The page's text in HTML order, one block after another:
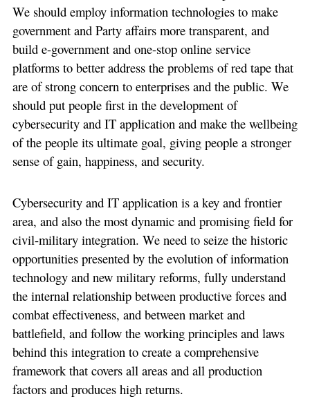
We should employ information technologies to make
government and Party affairs more transparent, and
build e-government and one-stop online service
platforms to better address the problems of red tape that
are of strong concern to enterprises and the public. We
should put people first in the development of
cybersecurity and IT application and make the wellbeing
of the people its ultimate goal, giving people a stronger
sense of gain, happiness, and security.
Cybersecurity and IT application is a key and frontier
area, and also the most dynamic and promising field for
civil-military integration. We need to seize the historic
opportunities presented by the evolution of information
technology and new military reforms, fully understand
the internal relationship between productive forces and
combat effectiveness, and between market and
battlefield, and follow the working principles and laws
behind this integration to create a comprehensive
framework that covers all areas and all production
factors and produces high returns.